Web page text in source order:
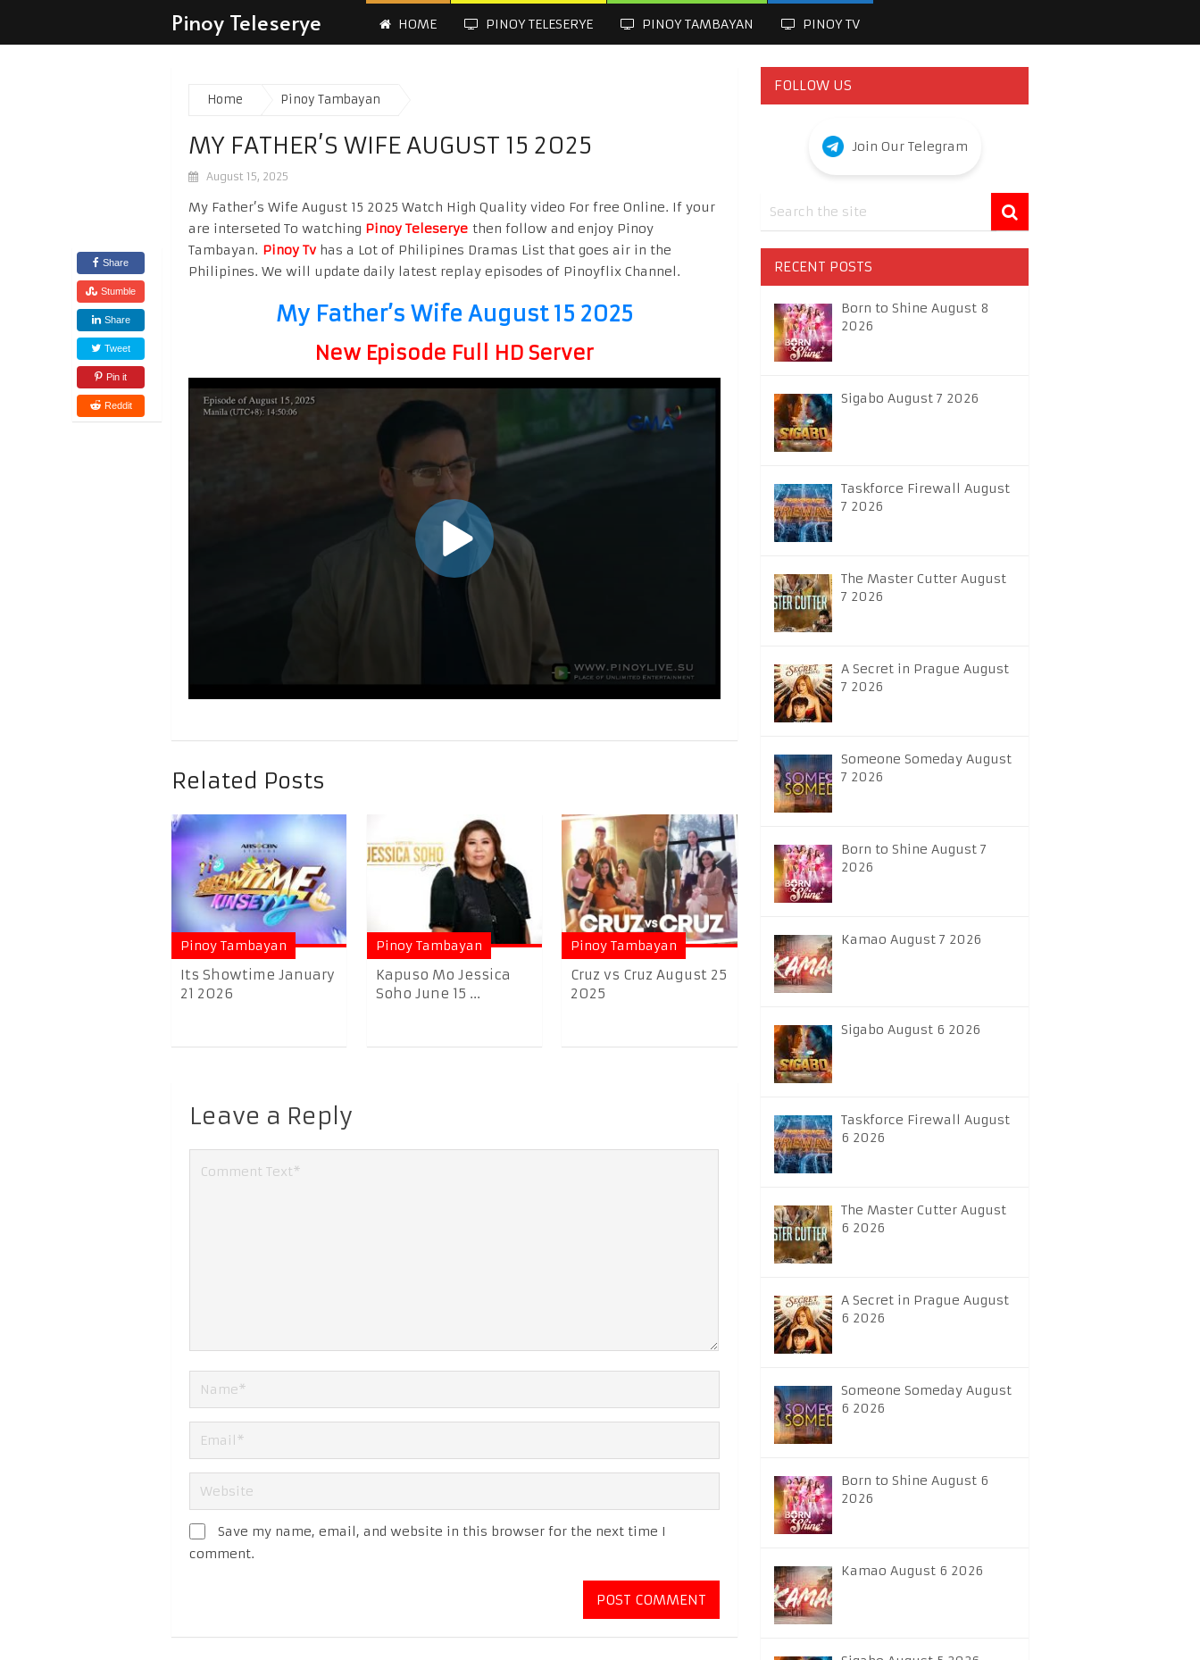
Pinoy Teleserye HOME PINOY TELESERYE PINOY TAMBAYAN PINOY TV
Home Pinoy Tambayan
MY FATHER’S WIFE AUGUST 15 2025
August 15, 2025
Share
Stumble
Share
Tweet
Pin it
Reddit
My Father’s Wife August 15 2025 Watch High Quality video For free Online. If your
are interseted To watching Pinoy Teleserye then follow and enjoy Pinoy
Tambayan. Pinoy Tvhas a Lot of Philipines Dramas List that goes air in the
Philipines. We will update daily latest replay episodes of Pinoyflix Channel.
My Father’s Wife August 15 2025
New Episode Full HD Server
Related Posts
Pinoy Tambayan
Its Showtime January
21 2026
Pinoy Tambayan
Kapuso Mo Jessica
Soho June 15 ...
Pinoy Tambayan
Cruz vs Cruz August 25
2025
Leave a Reply
Save my name, email, and website in this browser for the next time I
comment.
FOLLOW US
Join Our Telegram
RECENT POSTS
Born to Shine August 8
2026
Sigabo August 7 2026
Taskforce Firewall August
7 2026
The Master Cutter August
7 2026
A Secret in Prague August
7 2026
Someone Someday August
7 2026
Born to Shine August 7
2026
Kamao August 7 2026
Sigabo August 6 2026
Taskforce Firewall August
6 2026
The Master Cutter August
6 2026
A Secret in Prague August
6 2026
Someone Someday August
6 2026
Born to Shine August 6
2026
Kamao August 6 2026